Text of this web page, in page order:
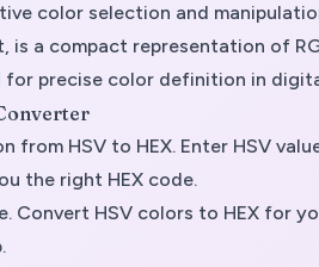
color selection and
is a compact representation of
for precise color definition in
from HSV to HEX. Enter HSV
the right HEX code.
Convert HSV colors to HEX for